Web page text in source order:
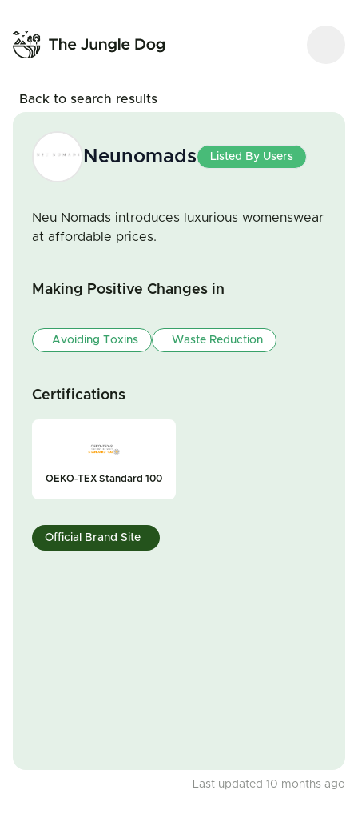
Back to search results
Neunomads Listed By Users
Neu Nomads introduces luxurious womenswear
at affordable prices.
Making Positive Changes in
Avoiding Toxins Waste Reduction
Certifications
OEKO-TEX Standard 100
Official Brand Site
Last updated 10 months ago